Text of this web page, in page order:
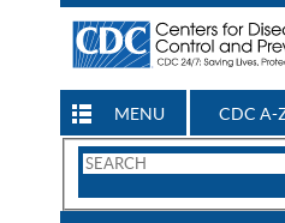
MENU CDC A-
Search